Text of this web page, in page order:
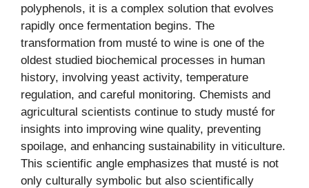
polyphenols, it is a complex solution that evolves
rapidly once fermentation begins. The
transformation from musté to wine is one of the
oldest studied biochemical processes in human
history, involving yeast activity, temperature
regulation, and careful monitoring. Chemists and
agricultural scientists continue to study musté for
insights into improving wine quality, preventing
spoilage, and enhancing sustainability in viticulture.
This scientific angle emphasizes that musté is not
only culturally symbolic but also scientifically